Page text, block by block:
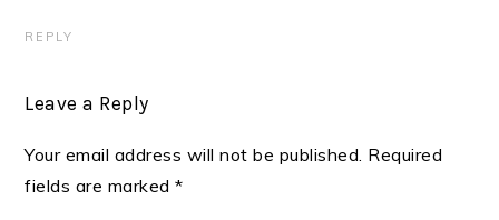
REPLY
Leave a Reply
Your email address will not be published. Required
fields are marked*